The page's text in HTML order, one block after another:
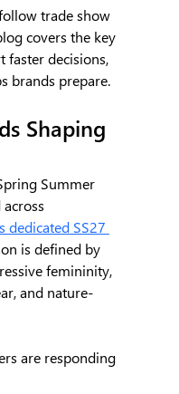
trade show
covers the key
faster decisions,
brands prepare.
Shaping
Summer
dedicated SS27
is defined by
femininity,
and nature-
are responding